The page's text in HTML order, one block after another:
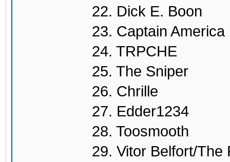
22. Dick E. Boon
23. Captain America
24. TRPCHE
25. The Sniper
26. Chrille
27. Edder1234
28. Toosmooth
29. Vitor Belfort/The